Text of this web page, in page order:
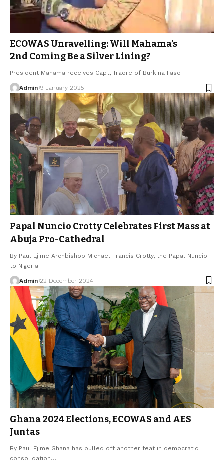
ECOWAS Unravelling: Will Mahama’s
2nd Coming Be a Silver Lining?
President Mahama receives Capt, Traore of Burkina Faso
Admin 9 January 2025
Papal Nuncio Crotty Celebrates First Mass at
Abuja Pro-Cathedral
By Paul Ejime Archbishop Michael Francis Crotty, the Papal Nuncio
to Nigeria…
Admin 22 December 2024
Ghana 2024 Elections, ECOWAS and AES
Juntas
By Paul Ejime Ghana has pulled off another feat in democratic
consolidation…